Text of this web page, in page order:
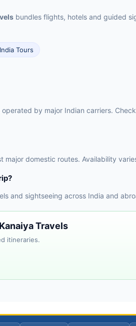
bundles flights, hotels and guided
India Tours
by major Indian carriers.
major domestic routes. Availability
and sightseeing across India and
Travels
itineraries.